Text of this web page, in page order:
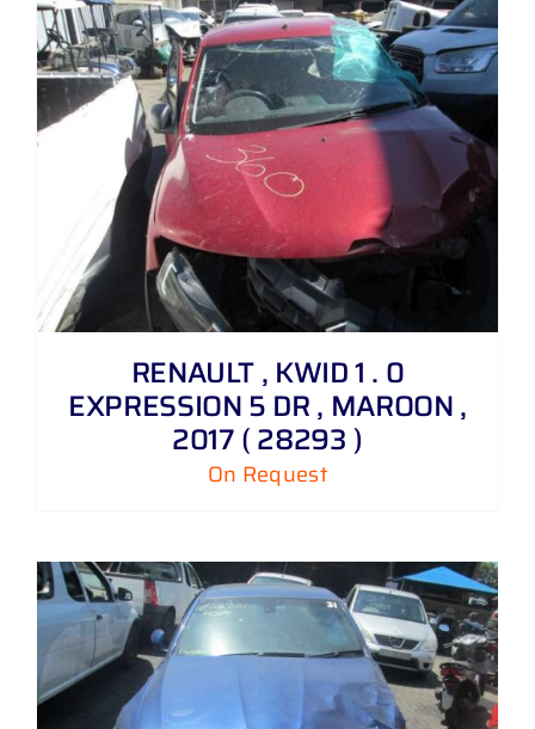
RENAULT , KWID 1 . 0
EXPRESSION 5 DR , MAROON ,
2017 ( 28293 )
On Request